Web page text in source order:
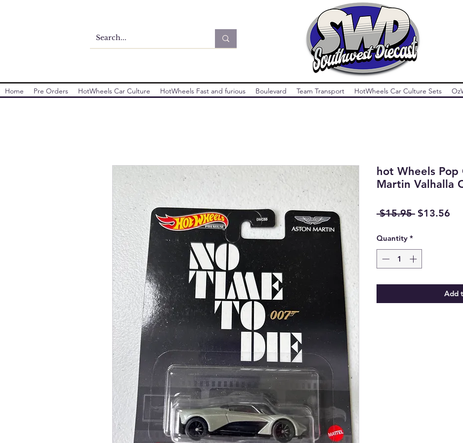
Home Pre Orders HotWheels Car Culture HotWheels Fast and furious Boulevard Team Transport HotWheels Car Culture Sets
hot Wheels
Martin Valhalla
$15.95 Regular
$13.56
Quantity *
Add